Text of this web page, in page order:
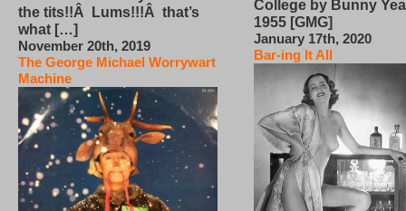
the tits!!Â Lums!!!Â that’s
what […]
November 20th, 2019
The George Michael Worrywart
Machine
College by Bunny
1955 [GMG]
January 17th, 2020
Bar-ing It All